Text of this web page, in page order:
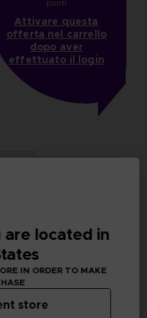
punti
Attivare questa
offerta nel carrello
dopo aver
effettuato il login
of stock
located in
IN ORDER TO MAKE
store